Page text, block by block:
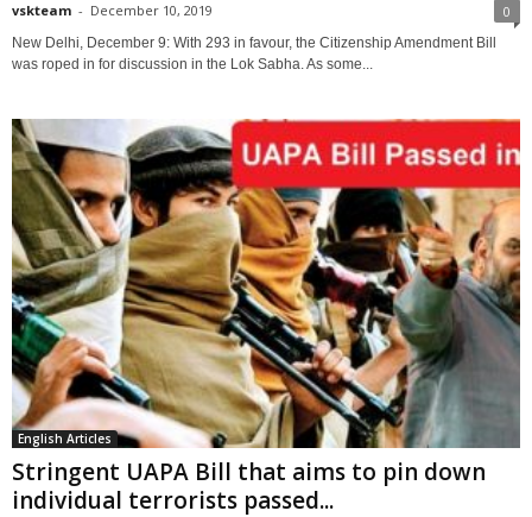
vskteam - December 10, 2019 0
New Delhi, December 9: With 293 in favour, the Citizenship Amendment Bill
was roped in for discussion in the Lok Sabha. As some...
English Articles
Stringent UAPA Bill that aims to pin down
individual terrorists passed...